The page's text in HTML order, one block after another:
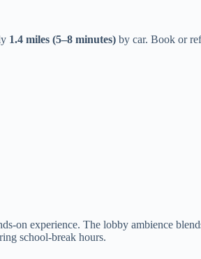
1.4 miles (5–8 minutes) by car. Book or
on experience. The lobby ambience
school-break hours.